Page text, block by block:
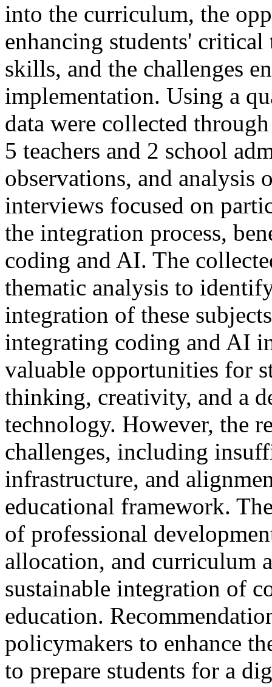
into the curriculum, the
enhancing students'
skills, and the challenges
implementation. Using a
data were collected
5 teachers and 2 school
observations, and analysis
interviews focused on
the integration process,
coding and AI. The
thematic analysis to
integration of these
integrating coding and AI
valuable opportunities for
thinking, creativity, and a
technology. However, the
challenges, including
infrastructure, and
educational framework.
of professional
allocation, and curriculum
sustainable integration of
education.
policymakers to enhance
to prepare students for a